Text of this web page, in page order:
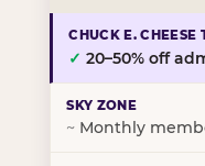
✓ 20–50% off
~ Monthly